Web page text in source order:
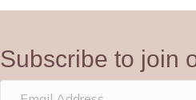
Subscribe to join